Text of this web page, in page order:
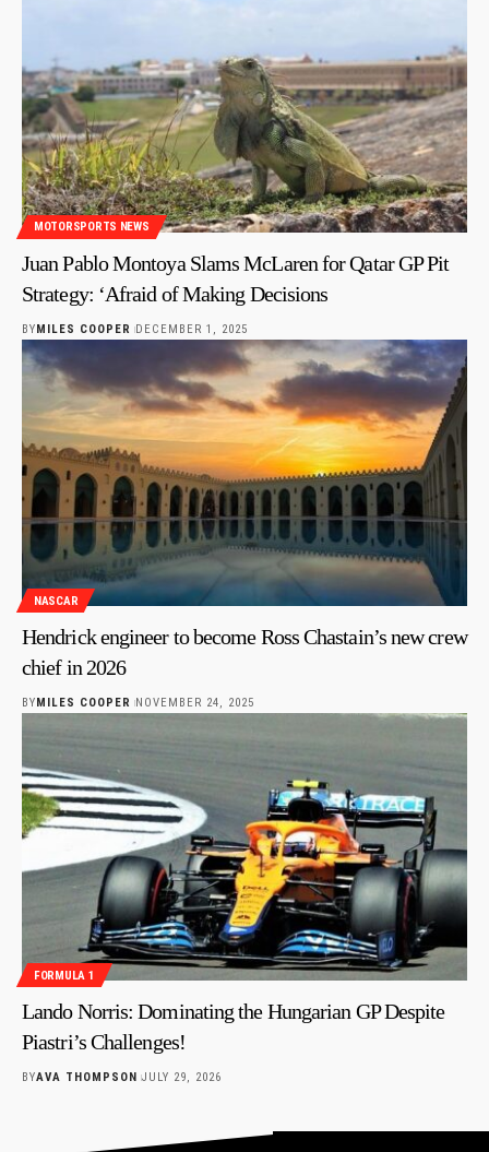
MOTORSPORTS NEWS
Juan Pablo Montoya Slams McLaren for Qatar GP Pit
Strategy: ‘Afraid of Making Decisions
BYMILES COOPER DECEMBER 1, 2025
NASCAR
Hendrick engineer to become Ross Chastain’s new crew
chief in 2026
BY MILES COOPER NOVEMBER 24, 2025
FORMULA 1
Lando Norris: Dominating the Hungarian GP Despite
Piastri’s Challenges!
BYAVA THOMPSON JULY 29, 2026